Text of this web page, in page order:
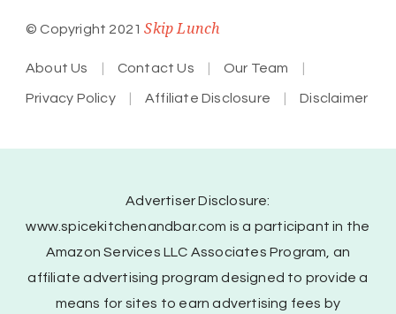
© Copyright 2021Skip Lunch
About Us Contact Us Our Team
Privacy Policy Affiliate Disclosure Disclaimer
Advertiser Disclosure:
www.spicekitchenandbar.com is a participant in the
Amazon Services LLC Associates Program, an
affiliate advertising program designed to provide a
means for sites to earn advertising fees by